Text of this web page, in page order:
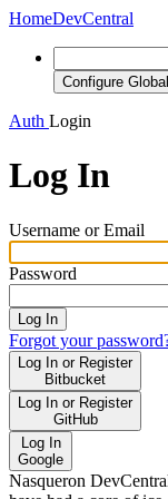
HomeDevCentral
Configure
Auth Login
Log In
Username or Email
Password
Log In
Forgot your
Log In or Register
Bitbucket
Log In or Register
GitHub
Log In
Google
Nasqueron